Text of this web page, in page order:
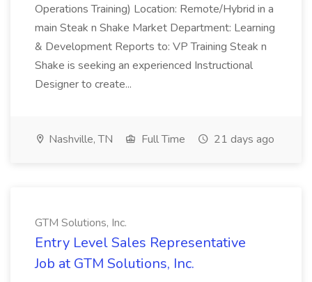
Operations Training) Location: Remote/Hybrid in a
main Steak n Shake Market Department: Learning
& Development Reports to: VP Training Steak n
Shake is seeking an experienced Instructional
Designer to create...
Nashville, TN Full Time 21 days ago
GTM Solutions, Inc.
Entry Level Sales Representative
Job at GTM Solutions, Inc.